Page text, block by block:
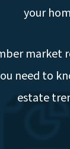
your
market
need to
estate